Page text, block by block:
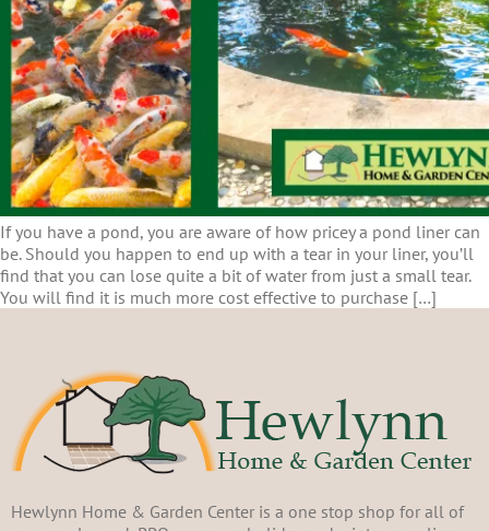
If you have a pond, you are aware of how pricey a pond liner can
be. Should you happen to end up with a tear in your liner, you’ll
find that you can lose quite a bit of water from just a small tear.
You will find it is much more cost effective to purchase […]
Hewlynn Home & Garden Center is a one stop shop for all of